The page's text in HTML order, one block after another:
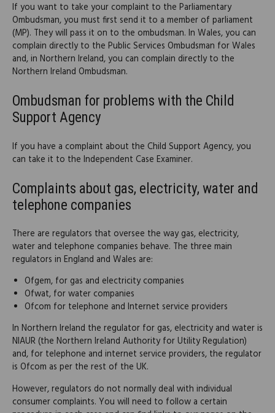
If you want to take your complaint to the Parliamentary
Ombudsman, you must first send it to a member of parliament
(MP). They will pass it on to the ombudsman. In Wales, you can
complain directly to the Public Services Ombudsman for Wales
and, in Northern Ireland, you can complain directly to the
Northern Ireland Ombudsman.
Ombudsman for problems with the Child
Support Agency
If you have a complaint about the Child Support Agency, you
can take it to the Independent Case Examiner.
Complaints about gas, electricity, water and
telephone companies
There are regulators that oversee the way gas, electricity,
water and telephone companies behave. The three main
regulators in England and Wales are:
Ofgem, for gas and electricity companies
Ofwat, for water companies
Ofcom for telephone and Internet service providers
In Northern Ireland the regulator for gas, electricity and water is
NIAUR (the Northern Ireland Authority for Utility Regulation)
and, for telephone and internet service providers, the regulator
is Ofcom as per the rest of the UK.
However, regulators do not normally deal with individual
consumer complaints. You will need to follow a certain